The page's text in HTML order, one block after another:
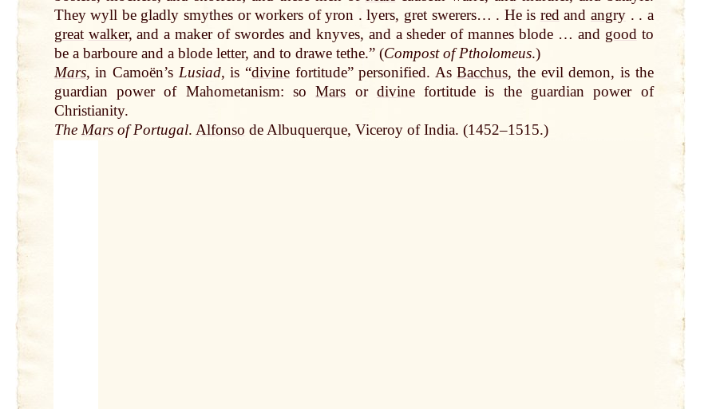
They wyll be gladly smythes or workers of yron . lyers, gret swerers… . He is redand angry. . a
great walker, and a maker of swordes and knyves, and a sheder of mannes blode … and goodto
be a barboure and a blode letter, and to drawe tethe.” (Compost of Ptholomeus.)
Mars, in Camoën’s Lusiad, is “divinefortitude” personified. AsBacchus, the evil demon, is the
guardian power of Mahometanism: soMars or divinefortitude is the guardian power of
Christianity.
The Marsof Portugal. Alfonso de Albuquerque, Viceroy of India. (1452–1515.)